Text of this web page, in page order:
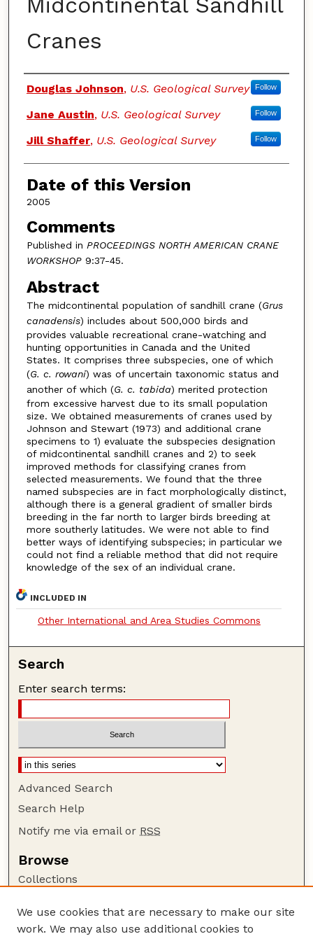
Cranes
Authors
Douglas Johnson, U.S. Geological Survey Follow
Jane Austin, U.S. Geological Survey Follow
Jill Shaffer, U.S. Geological Survey Follow
Date of this Version
2005
Comments
Published in PROCEEDINGS NORTH AMERICAN CRANE
WORKSHOP 9:37-45.
Abstract
The midcontinental population of sandhill crane (Grus
canadensis) includes about 500,000 birds and
provides valuable recreational crane-watching and
hunting opportunities in Canada and the United
States. It comprises three subspecies, one of which
(G. c. rowani) was of uncertain taxonomic status and
another of which (G. c. tabida) merited protection
from excessive harvest due to its small population
size. We obtained measurements of cranes used by
Johnson and Stewart (1973) and additional crane
specimens to 1) evaluate the subspecies designation
of midcontinental sandhill cranes and 2) to seek
improved methods for classifying cranes from
selected measurements. We found that the three
named subspecies are in fact morphologically distinct,
although there is a general gradient of smaller birds
breeding in the far north to larger birds breeding at
more southerly latitudes. We were not able to find
better ways of identifying subspecies; in particular we
could not find a reliable method that did not require
knowledge of the sex of an individual crane.
INCLUDED IN
Other International and Area Studies Commons
Search
Enter search terms:
Advanced Search
Search Help
Notify me via email or RSS
Browse
Collections
Authors
We use cookies that are necessary to make our site
work. We may also use additional cookies to